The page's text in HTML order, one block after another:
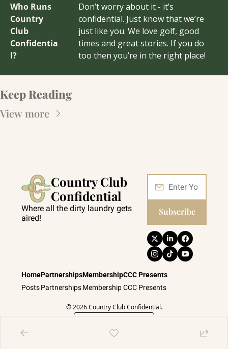
Who Runs
Country
Club
Confidentia
l?
Don’t worry about it - it’s
confidential. Just know that we’re
just like you. We love golf, good
times and great stories. If you do
too then you’re in the right place!
Keep Reading
View more
Country Club
Confidential
Where all the dirty laundry gets
aired!
Subscribe
Home
Posts
Partnerships
Partnerships
Membership
Membership
CCC Presents
CCC Presents
© 2026 Country Club Confidential.